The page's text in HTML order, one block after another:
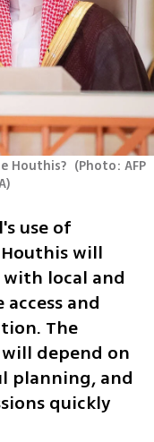
Houthis? (Photo: AFP
)
use of
will
local and
and
The
depend on
planning, and
quickly